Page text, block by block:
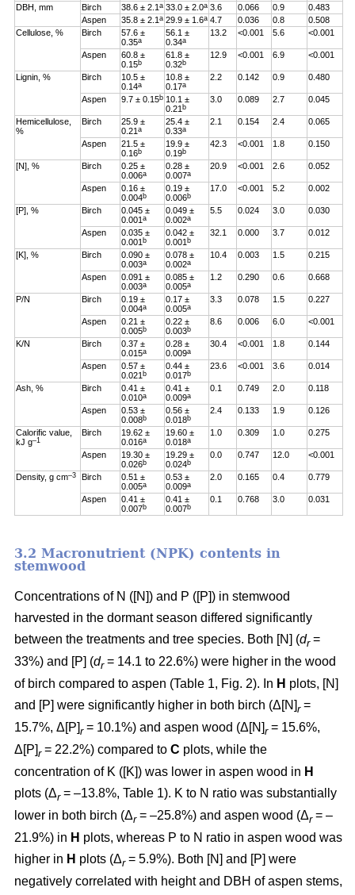
DBH, mm Birch 38.6 ± 2.1a 33.0 ± 2.0a 3.6 0.066 0.9
0.483
Aspen
35.8 ± 2.1a 29.9 ± 1.6a 4.7 0.036 0.8
0.508
Cellulose, %
Birch
57.6 ±
0.35a
56.1 ±
0.34a
13.2 <0.001 5.6 <0.001
Aspen
60.8 ±
0.15b
61.8 ±
0.32b
12.9 <0.001 6.9 <0.001
Lignin, % Birch
10.5 ±
0.14a
10.8 ±
0.17a
2.2 0.142 0.9 0.480
Aspen 9.7 ± 0.15b 10.1 ±
0.21b
3.0 0.089 2.7 0.045
Hemicellulose,
%
Birch
25.9 ±
0.21a
25.4 ±
0.33a
2.1 0.154 2.4 0.065
Aspen
21.5 ±
0.16b
19.9 ±
0.19b
42.3 <0.001 1.8 0.150
[N], % Birch
0.25 ±
0.006a
0.28 ±
0.007a
20.9 <0.001 2.6 0.052
Aspen
0.16 ±
0.004b
0.19 ±
0.006b
17.0 <0.001 5.2 0.002
[P], % Birch
0.045 ±
0.001a
0.049 ±
0.002a
5.5 0.024 3.0 0.030
Aspen
0.035 ±
0.001b
0.042 ±
0.001b
32.1 0.000 3.7 0.012
[K], % Birch
0.090 ±
0.003a
0.078 ±
0.002a
10.4 0.003 1.5 0.215
Aspen
0.091 ±
0.003a
0.085 ±
0.005a
1.2 0.290 0.6 0.668
P/N Birch
0.19 ±
0.004a
0.17 ±
0.005a
3.3 0.078 1.5 0.227
Aspen
0.21 ±
0.005b
0.22 ±
0.003b
8.6 0.006 6.0 <0.001
K/N Birch
0.37 ±
0.015a
0.28 ±
0.009a
30.4 <0.001 1.8 0.144
Aspen
0.57 ±
0.021b
0.44 ±
0.017b
23.6 <0.001 3.6 0.014
Ash, % Birch
0.41 ±
0.010a
0.41 ±
0.009a
0.1 0.749 2.0 0.118
Aspen
0.53 ±
0.008b
0.56 ±
0.018b
2.4 0.133 1.9 0.126
Calorific value,
kJ g–1
Birch
19.62 ±
0.016a
19.60 ±
0.018a
1.0 0.309 1.0 0.275
Aspen
19.30 ±
0.026b
19.29 ±
0.024b
0.0 0.747 12.0 <0.001
Density, g cm–3 Birch
0.51 ±
0.005a
0.53 ±
0.009a
2.0 0.165 0.4 0.779
Aspen
0.41 ±
0.007b
0.41 ±
0.007b
0.1 0.768 3.0 0.031
3.2 Macronutrient (NPK) contents in
stemwood
Concentrations of N ([N]) and P ([P]) in stemwood
harvested in the dormant season differed significantly
between the treatments and tree species. Both [N] (dr=
33%) and [P] (dr= 14.1 to 22.6%) were higher in the wood
of birch compared to aspen (Table 1, Fig. 2). In H plots, [N]
and [P] were significantly higher in both birch (Δ[N] r=
15.7%, Δ[P] r= 10.1%) and aspen wood (Δ[N] r= 15.6%,
Δ[P] r= 22.2%) compared to C plots, while the
concentration of K ([K]) was lower in aspen wood in H
plots (Δr= –13.8%, Table 1). K to N ratio was substantially
lower in both birch (Δr= –25.8%) and aspen wood (Δr= –
21.9%) in H plots, whereas P to N ratio in aspen wood was
higher in H plots (Δr= 5.9%). Both [N] and [P] were
negatively correlated with height and DBH of aspen stems,